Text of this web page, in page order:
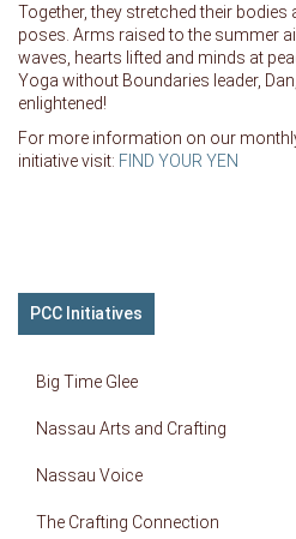
Together, they stretched their bodies
poses. Arms raised to the summer
waves, hearts lifted and minds at
Yoga without Boundaries leader,
enlightened!
For more information on our
initiative visit: FIND YOUR YEN
PCC Initiatives
Big Time Glee
Nassau Arts and Crafting
Nassau Voice
The Crafting Connection